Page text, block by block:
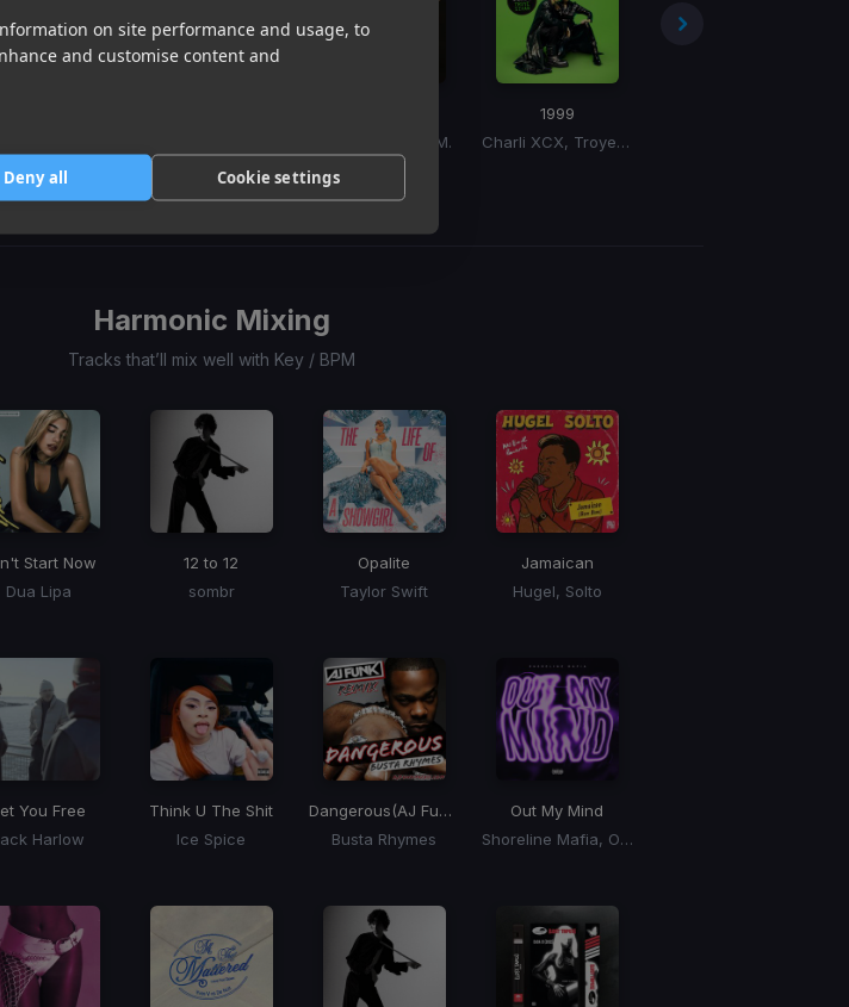
on site performance and usage, to
and customise content and
Deny all Cookie settings
Chromeo, D.R.A.M.
1999
Charli XCX, Troye Sivan
itemitemitem
Harmonic Mixing
Tracks that’ll mix well with Key / BPM
Start Now
Dua Lipa
12 to 12
sombr
Opalite
Taylor Swift
Jamaican
Hugel, Solto
You Free
Harlow
Think U The Shit
Ice Spice
Dangerous(AJ Funk Disco Remix)
Busta Rhymes
Out My Mind
Shoreline Mafia, OhGeesy, Fenix Flexin